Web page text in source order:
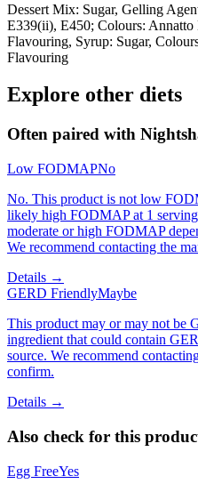
Dessert Mix: Sugar, Gelling
E339(ii), E450; Colours:
Flavouring, Syrup: Sugar,
Flavouring
Explore other diets
Often paired with
Low FODMAPNo
No. This product is not low
likely high FODMAP at 1
moderate or high FODMAP
We recommend contacting the
Details →
GERD FriendlyMaybe
This product may or may not be
ingredient that could contain
source. We recommend
confirm.
Details →
Also check for this
Egg FreeYes